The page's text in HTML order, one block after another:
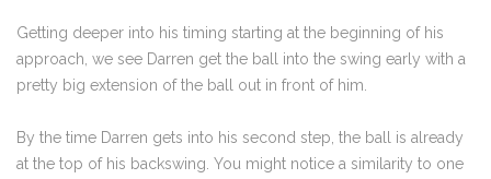
Getting deeper into his timing starting at the beginning of his
approach, we see Darren get the ball into the swing early with a
pretty big extension of the ball out in front of him.
By the time Darren gets into his second step, the ball is already
at the top of his backswing. You might notice a similarity to one